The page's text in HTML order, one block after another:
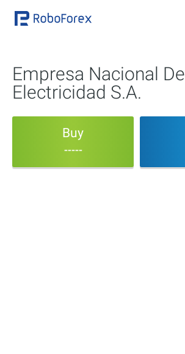
Empresa Nacional De
Electricidad S.A.
Buy
-----